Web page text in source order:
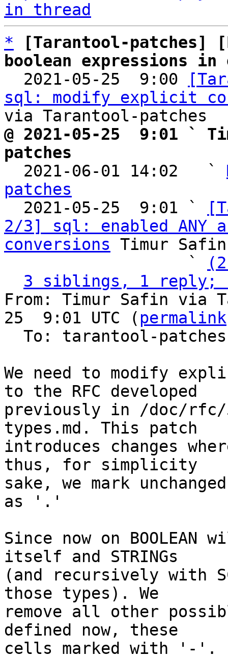
in thread
*
[Tarantool-patches]
boolean expressions
2021-05-25  9:00
sql: modify explicit
@ 2021-05-25  9:01 `
patches
2021-06-01 14:02   `
patches
2021-05-25  9:01 `
2/3] sql: enabled
conversions Timur
                   `
3 siblings, 1 reply;
From: Timur Safin via
25  9:01 UTC ( permalink
We need to modify
to the RFC developed
previously in /doc/rfc/
types.md. This patch
introduces changes
thus, for simplicity
sake, we mark
as '.'
Since now on
itself and STRINGs
(and recursively with
those types). We
remove all other
defined now, these
cells marked with '-'.